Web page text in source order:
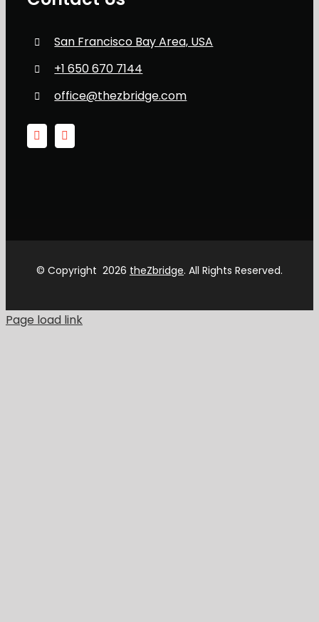
San Francisco Bay Area, USA
+1 650 670 7144
office@thezbridge.com
© Copyright 2026 theZbridge. All Rights Reserved.
Page load link